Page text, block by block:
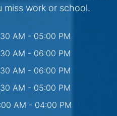
miss work or school.
AM - 05:00 PM
AM - 06:00 PM
AM - 06:00 PM
AM - 05:00 PM
AM - 04:00 PM